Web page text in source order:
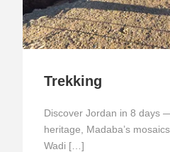
Trekking
Discover Jordan in 8 days
heritage, Madaba’s
Wadi […]